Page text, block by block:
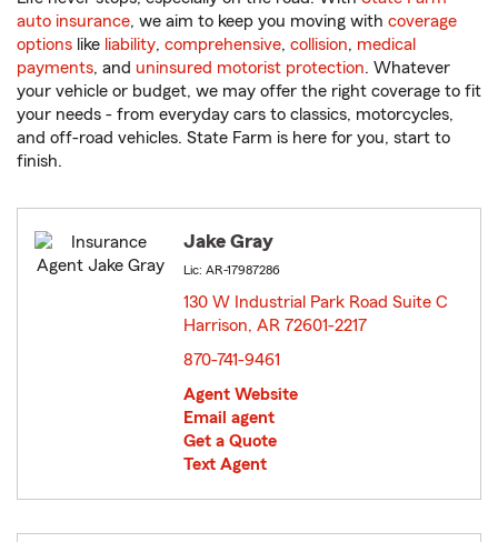
auto insurance, we aim to keep you moving with coverage
options like liability, comprehensive, collision, medical
payments, and uninsured motorist protection. Whatever
your vehicle or budget, we may offer the right coverage to fit
your needs - from everyday cars to classics, motorcycles,
and off-road vehicles. State Farm is here for you, start to
finish.
Jake Gray
Lic: AR-17987286
130 W Industrial Park Road Suite C
Harrison, AR 72601-2217
870-741-9461
Agent Website
Email agent
Get a Quote
Text Agent